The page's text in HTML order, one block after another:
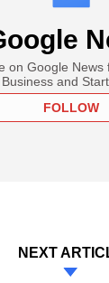
on Google
and
FOLLOW
NEXT